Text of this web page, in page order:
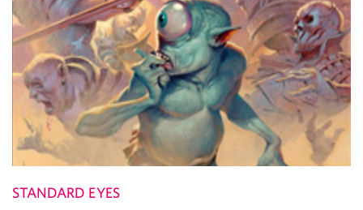
STANDARD EYES